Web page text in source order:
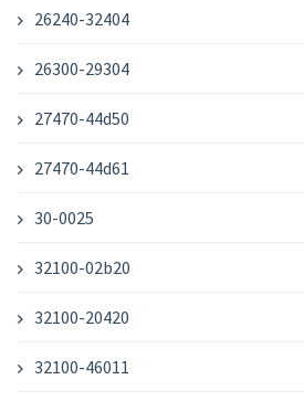
26240-32404
26300-29304
27470-44d50
27470-44d61
30-0025
32100-02b20
32100-20420
32100-46011